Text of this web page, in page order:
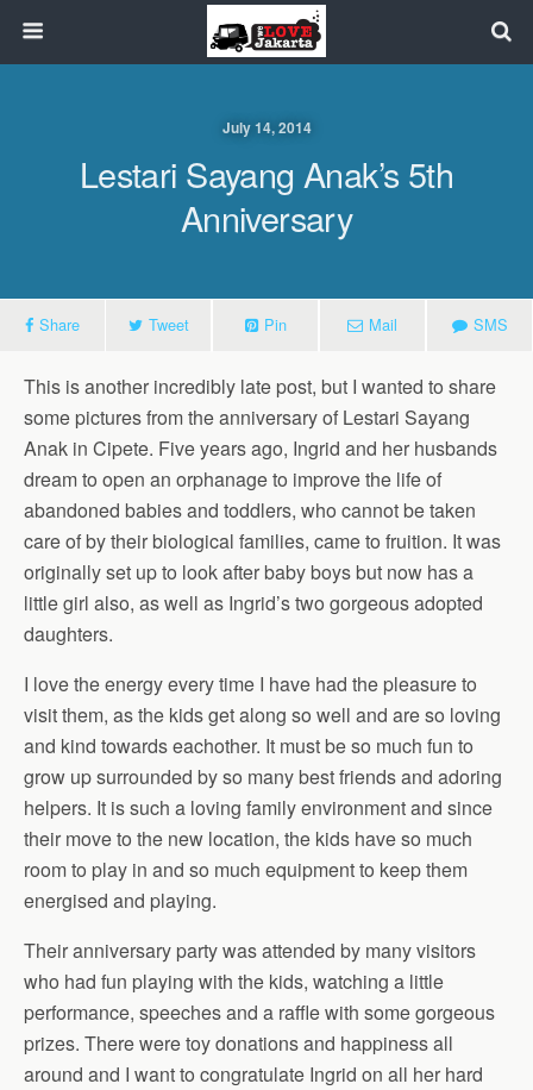
July 14, 2014
Lestari Sayang Anak’s 5th
Anniversary
Share Tweet Pin Mail SMS
This is another incredibly late post, but I wanted to share
some pictures from the anniversary of Lestari Sayang
Anak in Cipete. Five years ago, Ingrid and her husbands
dream to open an orphanage to improve the life of
abandoned babies and toddlers, who cannot be taken
care of by their biological families, came to fruition. It was
originally set up to look after baby boys but now has a
little girl also, as well as Ingrid’s two gorgeous adopted
daughters.
I love the energy every time I have had the pleasure to
visit them, as the kids get along so well and are so loving
and kind towards eachother. It must be so much fun to
grow up surrounded by so many best friends and adoring
helpers. It is such a loving family environment and since
their move to the new location, the kids have so much
room to play in and so much equipment to keep them
energised and playing.
Their anniversary party was attended by many visitors
who had fun playing with the kids, watching a little
performance, speeches and a raffle with some gorgeous
prizes. There were toy donations and happiness all
around and I want to congratulate Ingrid on all her hard